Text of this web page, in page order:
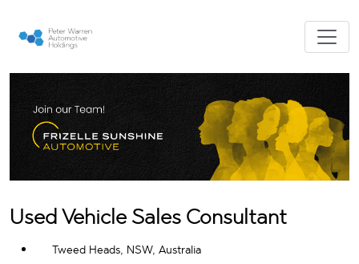
Used Vehicle Sales Consultant
Tweed Heads, NSW, Australia